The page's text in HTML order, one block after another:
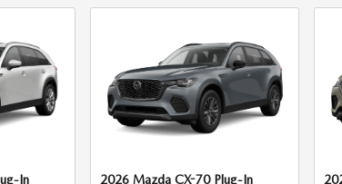
In
2026 Mazda CX-70 Plug-In